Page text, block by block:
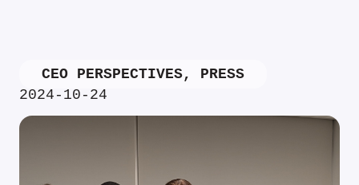
CEO PERSPECTIVES, PRESS
2024-10-24